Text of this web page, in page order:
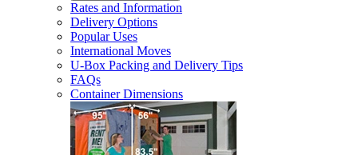
Rates and Information
Delivery Options
Popular Uses
International Moves
U-Box Packing and Delivery Tips
FAQs
Container Dimensions